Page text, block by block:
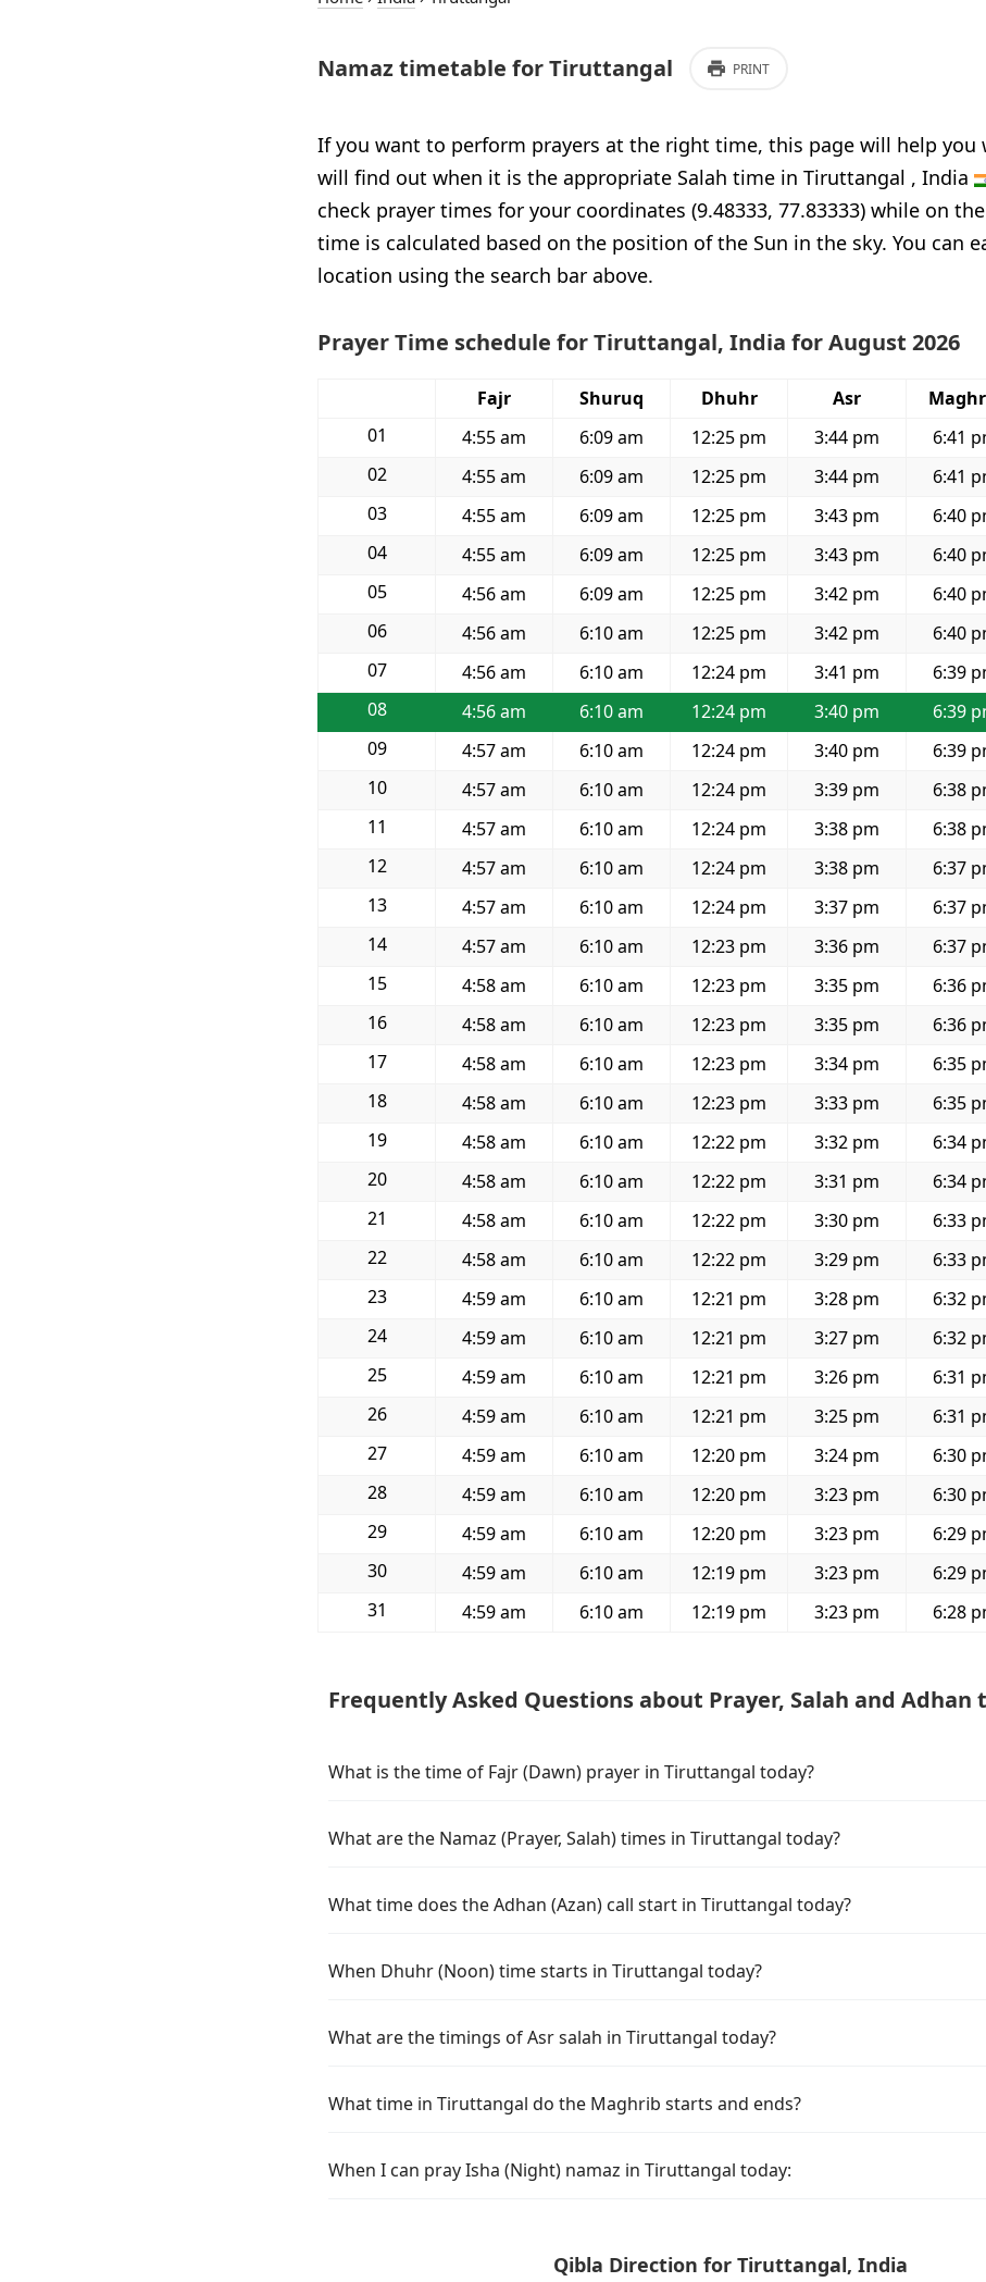
Namaz timetable for Tiruttangal PRINT
If you want to perform prayers at the right time, this page will help you
will find out when it is the appropriate Salah time in Tiruttangal , India
check prayer times for your coordinates (9.48333, 77.83333) while on
time is calculated based on the position of the Sun in the sky. You can
location using the search bar above.
Prayer Time schedule for Tiruttangal, India for August 2026
Fajr Shuruq Dhuhr Asr
01
4:55 am 6:09 am 12:25 pm 3:44 pm 6:41
02
4:55 am 6:09 am 12:25 pm 3:44 pm 6:41
03
4:55 am 6:09 am 12:25 pm 3:43 pm 6:40
04
4:55 am 6:09 am 12:25 pm 3:43 pm 6:40
05
4:56 am 6:09 am 12:25 pm 3:42 pm 6:40
06
4:56 am 6:10 am 12:25 pm 3:42 pm 6:40
07
4:56 am 6:10 am 12:24 pm 3:41 pm 6:39
08
4:56 am 6:10 am 12:24 pm 3:40 pm 6:39
09
4:57 am 6:10 am 12:24 pm 3:40 pm 6:39
10
4:57 am 6:10 am 12:24 pm 3:39 pm 6:38
11
4:57 am 6:10 am 12:24 pm 3:38 pm 6:38
12
4:57 am 6:10 am 12:24 pm 3:38 pm 6:37
13
4:57 am 6:10 am 12:24 pm 3:37 pm 6:37
14
4:57 am 6:10 am 12:23 pm 3:36 pm 6:37
15
4:58 am 6:10 am 12:23 pm 3:35 pm 6:36
16
4:58 am 6:10 am 12:23 pm 3:35 pm 6:36
17
4:58 am 6:10 am 12:23 pm 3:34 pm 6:35
18
4:58 am 6:10 am 12:23 pm 3:33 pm 6:35
19
4:58 am 6:10 am 12:22 pm 3:32 pm 6:34
20
4:58 am 6:10 am 12:22 pm 3:31 pm 6:34
21
4:58 am 6:10 am 12:22 pm 3:30 pm 6:33
22
4:58 am 6:10 am 12:22 pm 3:29 pm 6:33
23
4:59 am 6:10 am 12:21 pm 3:28 pm 6:32
24
4:59 am 6:10 am 12:21 pm 3:27 pm 6:32
25
4:59 am 6:10 am 12:21 pm 3:26 pm 6:31
26
4:59 am 6:10 am 12:21 pm 3:25 pm 6:31
27
4:59 am 6:10 am 12:20 pm 3:24 pm 6:30
28
4:59 am 6:10 am 12:20 pm 3:23 pm 6:30
29
4:59 am 6:10 am 12:20 pm 3:23 pm 6:29
30
4:59 am 6:10 am 12:19 pm 3:23 pm 6:29
31
4:59 am 6:10 am 12:19 pm 3:23 pm 6:28
Frequently Asked Questions about Prayer, Salah and Adhan
What is the time of Fajr (Dawn) prayer in Tiruttangal today?
What are the Namaz (Prayer, Salah) times in Tiruttangal today?
What time does the Adhan (Azan) call start in Tiruttangal today?
When Dhuhr (Noon) time starts in Tiruttangal today?
What are the timings of Asr salah in Tiruttangal today?
What time in Tiruttangal do the Maghrib starts and ends?
When I can pray Isha (Night) namaz in Tiruttangal today:
Qibla Direction for Tiruttangal, India